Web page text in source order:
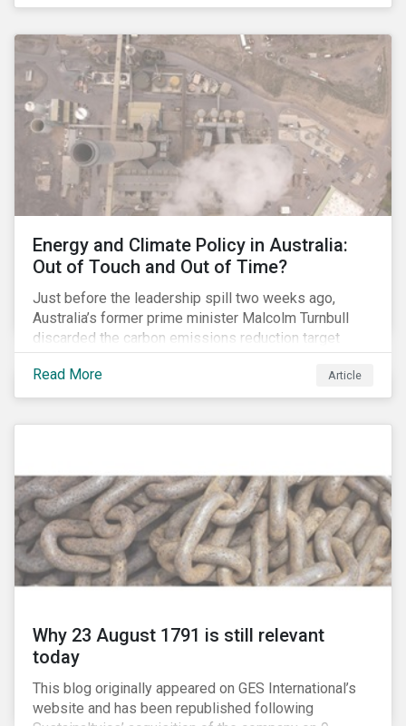
of July 2018, the number of outstanding lawsuits
to 8,000.
Energy and Climate Policy in Australia:
Out of Touch and Out of Time?
Just before the leadership spill two weeks ago,
Australia’s former prime minister Malcolm Turnbull
discarded the carbon emissions reduction target
contained in the National Energy Guarantee (NEG). The
proposed legislation was aimed at reforming the
country’s electricity market and addressing the
Read More Article
Why 23 August 1791 is still relevant
today
This blog originally appeared on GES International’s
website and has been republished following